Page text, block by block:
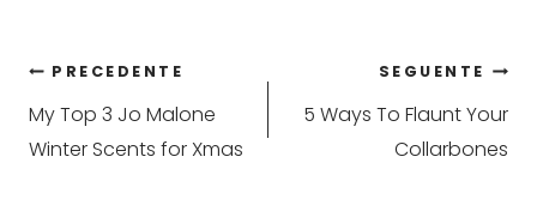
Navigazione
articoli
PRECEDENTE
My Top 3 Jo Malone
Winter Scents for Xmas
SEGUENTE
5 Ways To Flaunt Your
Collarbones